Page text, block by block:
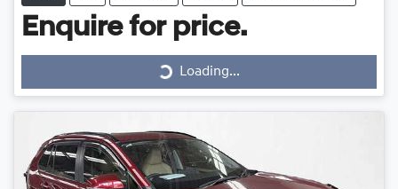
Enquire for price.
Loading... Loading...